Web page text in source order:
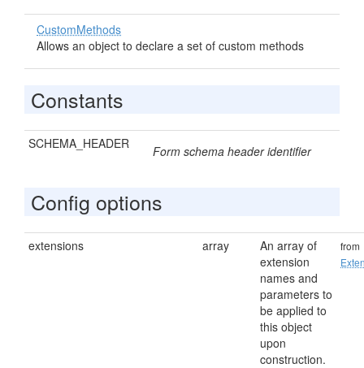
CustomMethods
Allows an object to declare a set of custom methods
Constants
SCHEMA_HEADER Form schema header identifier
Config options
extensions array
An array of
extension
names and
parameters to
be applied to
this object
upon
construction.
from